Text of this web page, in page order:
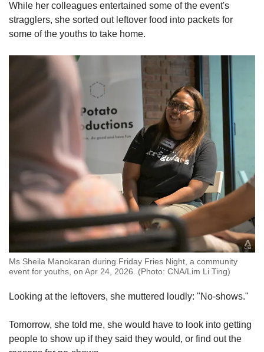
While her colleagues entertained some of the event's
stragglers, she sorted out leftover food into packets for
some of the youths to take home.
Ms Sheila Manokaran during Friday Fries Night, a community
event for youths, on Apr 24, 2026. (Photo: CNA/Lim Li Ting)
Looking at the leftovers, she muttered loudly: "No-shows."
Tomorrow, she told me, she would have to look into getting
people to show up if they said they would, or find out the